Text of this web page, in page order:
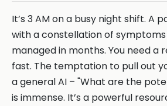
It’s 3 AM on a busy night shift. A
with a constellation of
managed in months. You need a
fast. The temptation to pull out
a general AI – "What are the
is immense. It’s a powerful